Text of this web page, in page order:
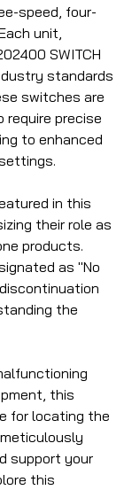
speed, four-
unit,
SWITCH
standards
switches are
precise
to enhanced
in this
their role as
products.
as "No
the
this
for locating the
support your
this